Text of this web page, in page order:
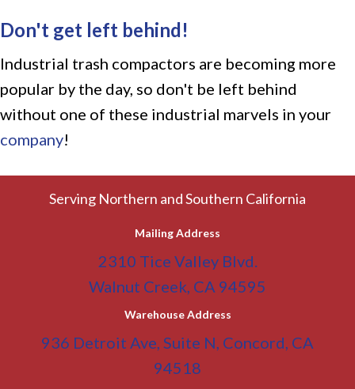
Don't get left behind!
Industrial trash compactors are becoming more
popular by the day, so don't be left behind
without one of these industrial marvels in your
company!
Serving Northern and Southern California
Mailing Address
2310 Tice Valley Blvd.
Walnut Creek, CA 94595
Warehouse Address
936 Detroit Ave, Suite N, Concord, CA
94518